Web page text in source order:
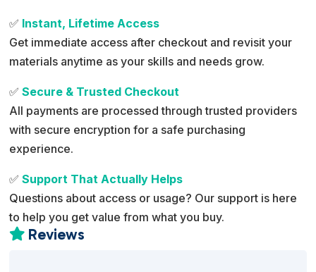
✅ Instant, Lifetime Access
Get immediate access after checkout and revisit your
materials anytime as your skills and needs grow.
✅Secure & Trusted Checkout
All payments are processed through trusted providers
with secure encryption for a safe purchasing
experience.
✅Support That Actually Helps
Questions about access or usage? Our support is here
to help you get value from what you buy.
 Reviews